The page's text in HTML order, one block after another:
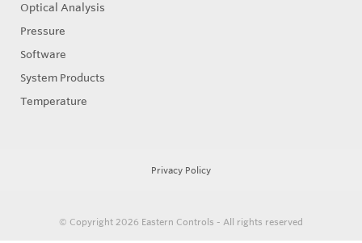
Optical Analysis
Pressure
Software
System Products
Temperature
Privacy Policy
© Copyright 2026 Eastern Controls - All rights reserved